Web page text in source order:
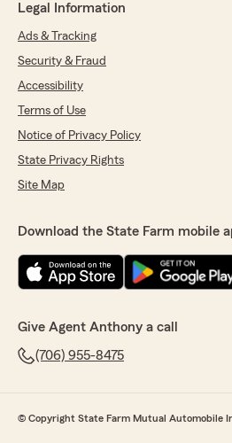
Legal Information
Ads & Tracking
Security & Fraud
Accessibility
Terms of Use
Notice of Privacy Policy
State Privacy Rights
Site Map
Download the State Farm mobile
Give Agent Anthony a call
(706) 955-8475
© Copyright State Farm Mutual Automobile